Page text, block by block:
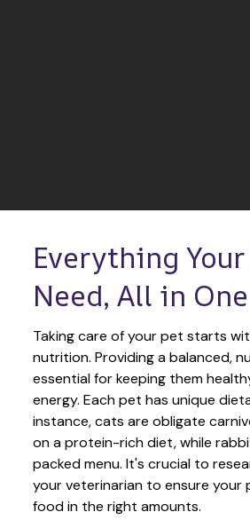
Everything
Need, All in
Taking care of your pet starts
nutrition. Providing a balanced,
essential for keeping them
energy. Each pet has unique
instance, cats are obligate
on a protein-rich diet, while
packed menu. It's crucial to
your veterinarian to ensure your
food in the right amounts.